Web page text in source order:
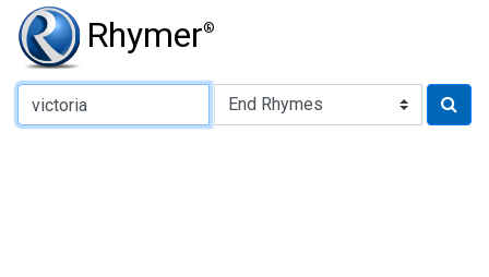
Rhymer®
Type of Rhyme: